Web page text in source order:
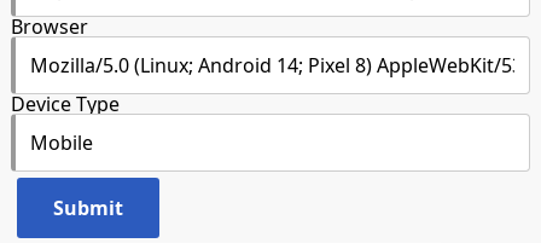
Browser
Device Type